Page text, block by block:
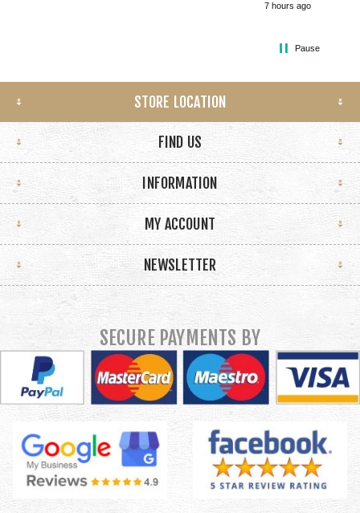
7 hours ago
Pause
STORE LOCATION
FIND US
INFORMATION
MY ACCOUNT
NEWSLETTER
SECURE PAYMENTS BY